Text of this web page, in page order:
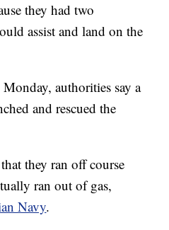
they had two
assist and land on the
authorities say a
and rescued the
they ran off course
ran out of gas,
Navy.